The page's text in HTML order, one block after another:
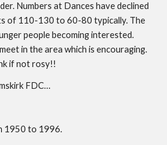
Numbers at Dances have declined
of 110-130 to 60-80 typically. The
people becoming interested.
in the area which is encouraging.
if not rosy!!
FDC…
1950 to 1996.